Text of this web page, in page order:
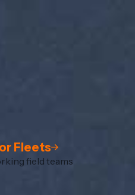
Fleets
field teams